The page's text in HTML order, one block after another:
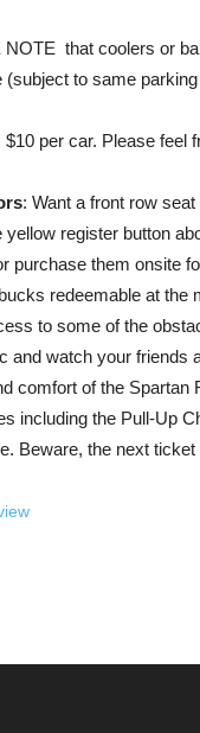
NOTE that coolers or
(subject to same parking
$10 per car. Please feel
: Want a front row
yellow register button
purchase them onsite
redeemable at the
to some of the
and watch your friends
comfort of the Spartan
including the Pull-Up
Beware, the next